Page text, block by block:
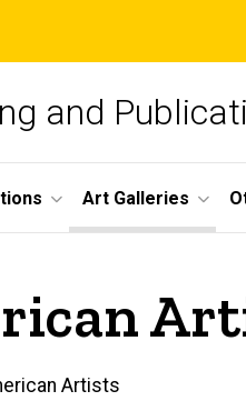
and
Art Galleries
Artists